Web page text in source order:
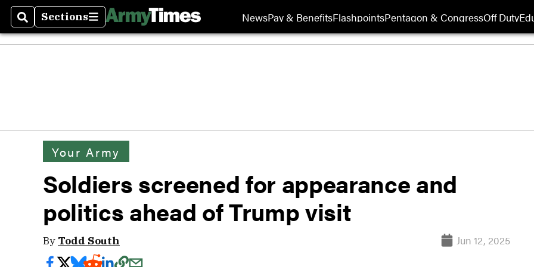
SearchSections
Sections NewsPay & BenefitsFlashpointsPentagon & CongressOff Duty
Your Army
Soldiers screened for appearance and
politics ahead of Trump visit
By Todd South Jun 12, 2025